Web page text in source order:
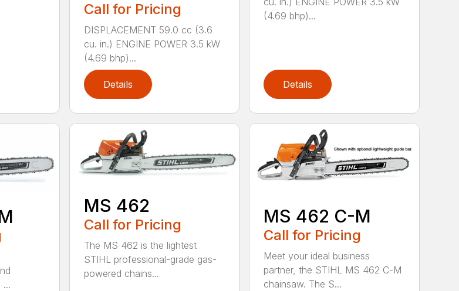
Call for Pricing
DISPLACEMENT 59.0 cc (3.6
cu. in.) ENGINE POWER 3.5 kW
(4.69 bhp)...
Details
(4.69 bhp)...
Details
MS 462
Call for Pricing
The MS 462 is the lightest
STIHL professional-grade gas-
powered chains...
MS 462 C-M
Call for Pricing
Meet your ideal business
partner, the STIHL MS 462 C-M
chainsaw. The S...